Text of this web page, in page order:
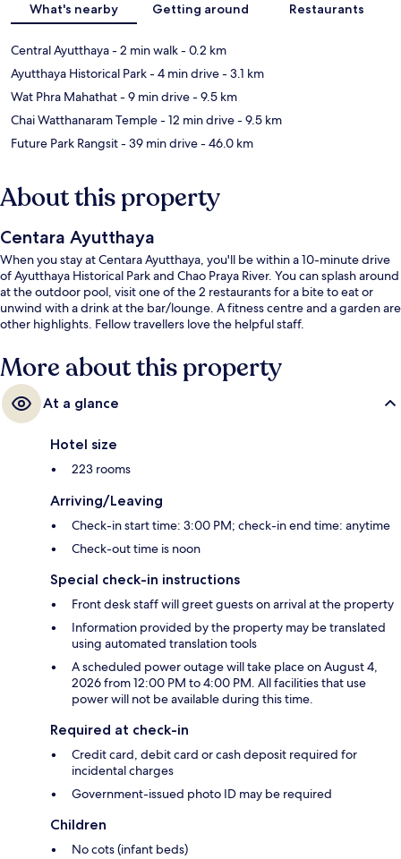
What's nearby Getting around Restaurants
Central Ayutthaya- 2 min walk- 0.2 km
Ayutthaya Historical Park- 4 min drive- 3.1 km
Wat Phra Mahathat- 9 min drive- 9.5 km
Chai Watthanaram Temple- 12 min drive- 9.5 km
Future Park Rangsit- 39 min drive- 46.0 km
About this property
Centara Ayutthaya
When you stay at Centara Ayutthaya, you'll be within a 10-minute drive
of Ayutthaya Historical Park and Chao Praya River. You can splash around
at the outdoor pool, visit one of the 2 restaurants for a bite to eat or
unwind with a drink at the bar/lounge. A fitness centre and a garden are
other highlights. Fellow travellers love the helpful staff.
More about this property
At a glance
Hotel size
223 rooms
Arriving/Leaving
Check-in start time: 3:00 PM; check-in end time: anytime
Check-out time is noon
Special check-in instructions
Front desk staff will greet guests on arrival at the property
Information provided by the property may be translated
using automated translation tools
A scheduled power outage will take place on August 4,
2026 from 12:00 PM to 4:00 PM. All facilities that use
power will not be available during this time.
Required at check-in
Credit card, debit card or cash deposit required for
incidental charges
Government-issued photo ID may be required
Children
No cots (infant beds)